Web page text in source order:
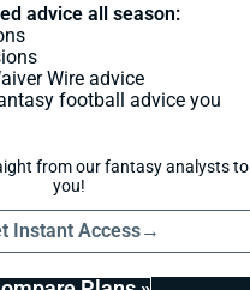
advice all season:
Wire advice
football advice you
from our fantasy analysts to
you!
Instant Access→